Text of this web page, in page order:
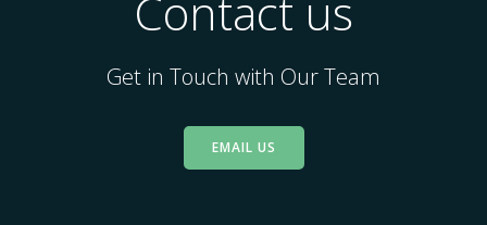
Contact us
Get in Touch with Our Team
EMAIL US